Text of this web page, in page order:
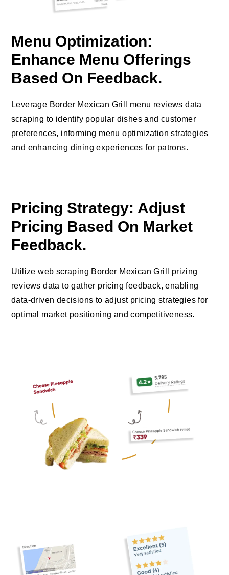
Menu Optimization:
Enhance Menu Offerings
Based On Feedback.
Leverage Border Mexican Grill menu reviews data
scraping to identify popular dishes and customer
preferences, informing menu optimization strategies
and enhancing dining experiences for patrons.
Pricing Strategy: Adjust
Pricing Based On Market
Feedback.
Utilize web scraping Border Mexican Grill prizing
reviews data to gather pricing feedback, enabling
data-driven decisions to adjust pricing strategies for
optimal market positioning and competitiveness.